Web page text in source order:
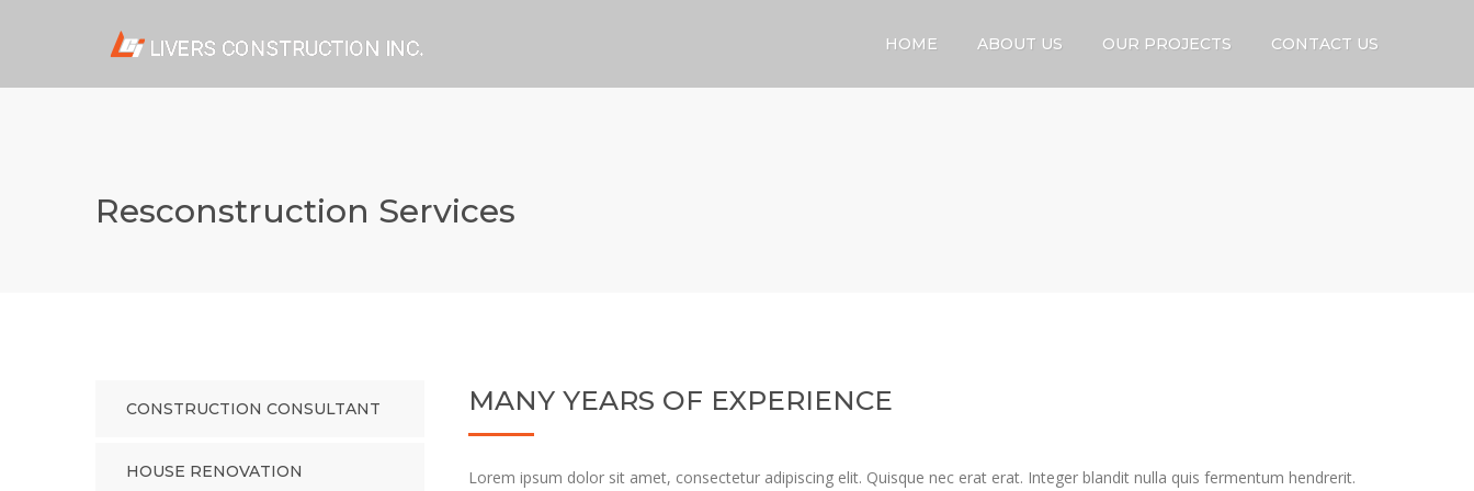
HOME ABOUT US OUR PROJECTS CONTACT US
Resconstruction Services
CONSTRUCTION CONSULTANT
HOUSE RENOVATION
MANY YEARS OF EXPERIENCE
Lorem ipsum dolor sit amet, consectetur adipiscing elit. Quisque nec erat erat. Integer blandit nulla quis fermentum hendrerit.